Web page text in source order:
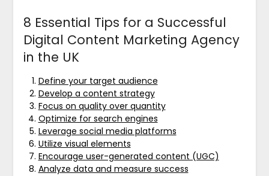
8 Essential Tips for a Successful
Digital Content Marketing Agency
in the UK
Define your target audience
Develop a content strategy
Focus on quality over quantity
Optimize for search engines
Leverage social media platforms
Utilize visual elements
Encourage user-generated content (UGC)
Analyze data and measure success